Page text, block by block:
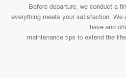
Before departure, we conduct a
everything meets your satisfaction. We
have and
maintenance tips to extend the